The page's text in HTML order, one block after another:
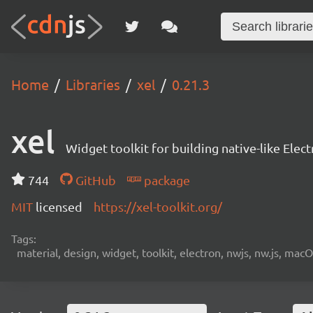
Home Libraries xel 0.21.3
xel Widget toolkit for building native-like
744 GitHub
package
MIT licensed https://xel-toolkit.org/
Tags:
material, design, widget, toolkit, electron, nwjs, nw.js,